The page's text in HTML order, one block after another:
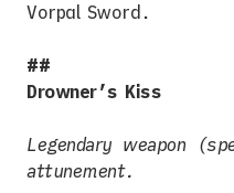
Vorpal Sword.
Drowner’s Kiss
Legendary weapon
attunement.